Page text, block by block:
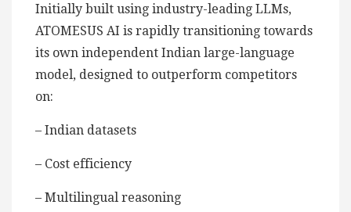
Initially built using industry-leading LLMs,
ATOMESUS AI is rapidly transitioning towards
its own independent Indian large-language
model, designed to outperform competitors
on:
– Indian datasets
– Cost efficiency
– Multilingual reasoning